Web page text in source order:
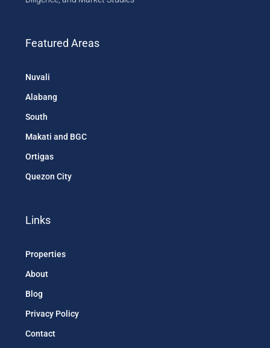
Featured Areas
Nuvali
Alabang
South
Makati and BGC
Ortigas
Quezon City
Links
Properties
About
Blog
Privacy Policy
Contact